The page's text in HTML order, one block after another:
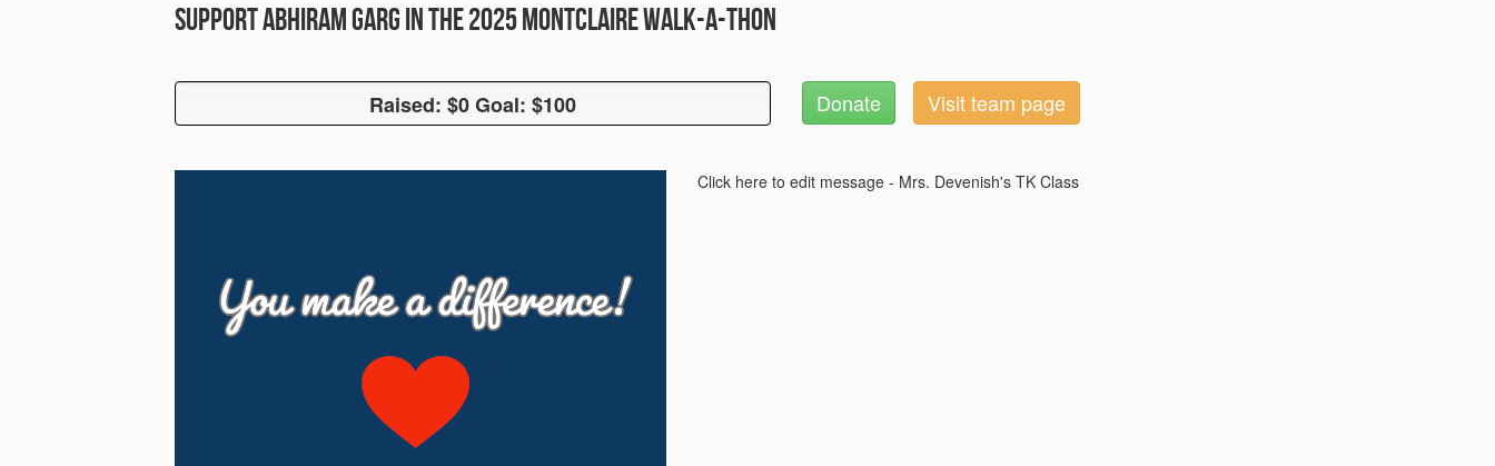
Support Abhiram Garg in the 2025 Montclaire Walk-A-Thon
Raised: $0 Goal: $100
Raised: $0 Goal: $100 Donate Visit team page
Click here to edit message - Mrs. Devenish's TK Class